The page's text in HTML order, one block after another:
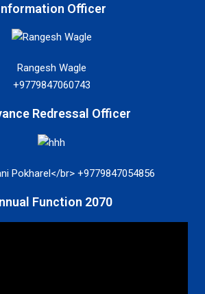
Officer
Rangesh Wagle
+9779847060743
Redressal Officer
Pokharel</br> +9779847054856
Function 2070